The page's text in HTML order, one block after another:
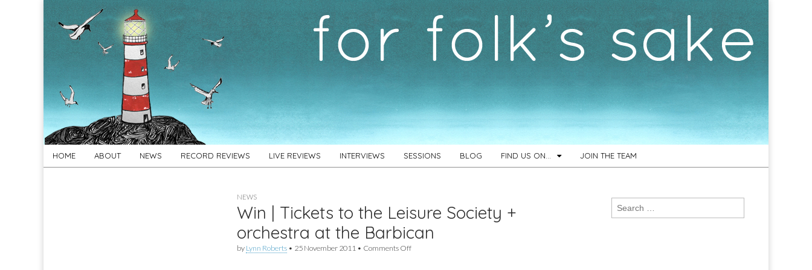
For
Folk's
Sake
New folk music
recommendations
Main
menu
HOME ABOUT NEWS RECORD REVIEWS LIVE REVIEWS INTERVIEWS SESSIONS BLOG FIND US ON… JOIN THE TEAM
NEWS
Win | Tickets to the Leisure Society +
orchestra at the Barbican
by Lynn Roberts • 25 November 2011 • Comments Offon
Search
for: